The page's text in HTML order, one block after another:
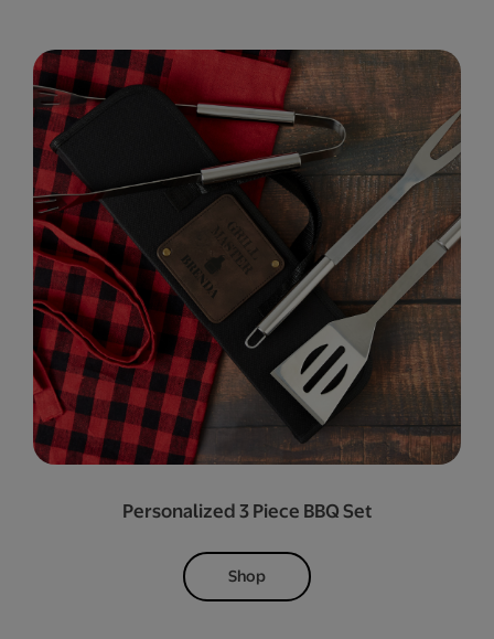
Personalized 3 Piece BBQ Set
Shop